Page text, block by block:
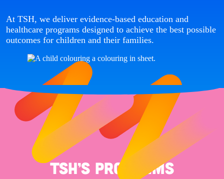
At TSH, we deliver evidence‑based education and
healthcare programs designed to achieve the best possible
outcomes for children and their families.
TSH’s Programs